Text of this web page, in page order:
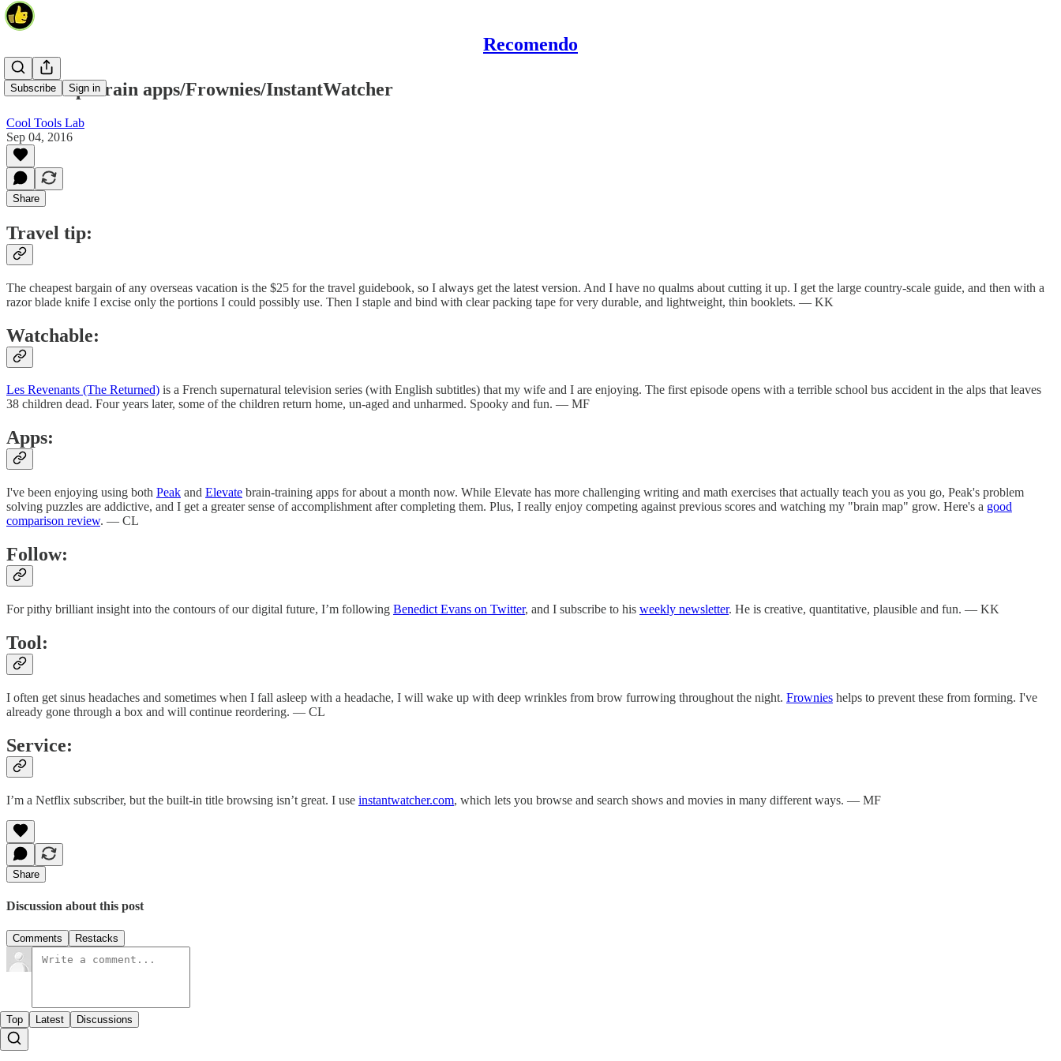
Recomendo
Subscribe Sign in
Travel tip/Brain apps/Frownies/InstantWatcher
Cool Tools Lab
Sep 04, 2016
Share
Travel tip:
The cheapest bargain of any overseas vacation is the $25 for the travel guidebook, so I always get the latest version. And I have no qualms about cutting it up. I get the large country-scale guide, and then with a
razor blade knife I excise only the portions I could possibly use. Then I staple and bind with clear packing tape for very durable, and lightweight, thin booklets. — KK
Watchable:
Les Revenants (The Returned) is a French supernatural television series (with English subtitles) that my wife and I are enjoying. The first episode opens with a terrible school bus accident in the alps that leaves
38 children dead. Four years later, some of the children return home, un-aged and unharmed. Spooky and fun. — MF
Apps:
I've been enjoying using both Peak and Elevate brain-training apps for about a month now. While Elevate has more challenging writing and math exercises that actually teach you as you go, Peak's problem
solving puzzles are addictive, and I get a greater sense of accomplishment after completing them. Plus, I really enjoy competing against previous scores and watching my "brain map" grow. Here's a good
comparison review. — CL
Follow:
For pithy brilliant insight into the contours of our digital future, I’m following Benedict Evans on Twitter, and I subscribe to his weekly newsletter. He is creative, quantitative, plausible and fun. — KK
Tool:
I often get sinus headaches and sometimes when I fall asleep with a headache, I will wake up with deep wrinkles from brow furrowing throughout the night. Frownies helps to prevent these from forming. I've
already gone through a box and will continue reordering. — CL
Service:
I’m a Netflix subscriber, but the built-in title browsing isn’t great. I use instantwatcher.com, which lets you browse and search shows and movies in many different ways. — MF
Share
Discussion about this post
Comments Restacks
Top Latest Discussions